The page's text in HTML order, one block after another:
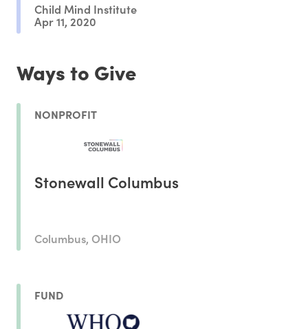
Child Mind Institute
Apr 11, 2020
Ways to Give
NONPROFIT
Stonewall Columbus
Columbus, OHIO
FUND